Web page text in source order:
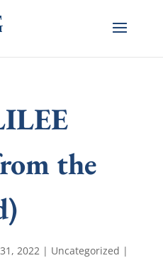
the
2022| Uncategorized |